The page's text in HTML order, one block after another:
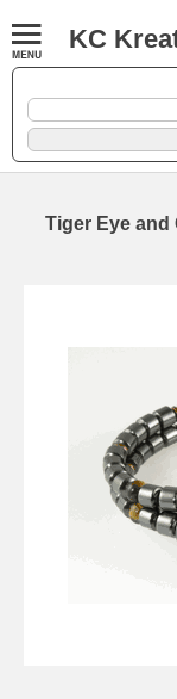
KC
Tiger Eye and